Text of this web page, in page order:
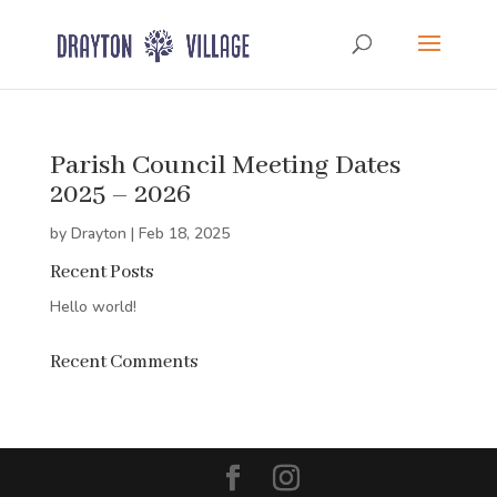
Parish Council Meeting Dates
2025 – 2026
by Drayton | Feb 18, 2025
Recent Posts
Hello world!
Recent Comments